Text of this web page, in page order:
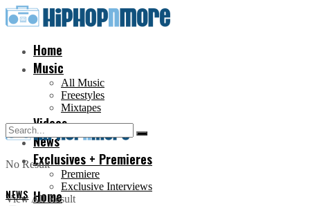
Home
Music
All Music
Freestyles
Mixtapes
Videos
News
Exclusives + Premieres
Premiere
Exclusive Interviews
Home
No Result
View All Result
NEWS